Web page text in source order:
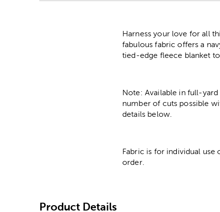
Harness your love for all
fabulous fabric offers a
tied-edge fleece blanket
Note: Available in full-
number of cuts possible
details below.
Fabric is for individual use
order.
Product Details